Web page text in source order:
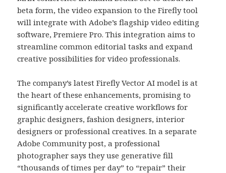
beta form, the video expansion to the Firefly tool
will integrate with Adobe’s flagship video editing
software, Premiere Pro. This integration aims to
streamline common editorial tasks and expand
creative possibilities for video professionals.
The company’s latest Firefly Vector AI model is at
the heart of these enhancements, promising to
significantly accelerate creative workflows for
graphic designers, fashion designers, interior
designers or professional creatives. In a separate
Adobe Community post, a professional
photographer says they use generative fill
“thousands of times per day” to “repair” their